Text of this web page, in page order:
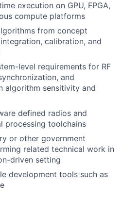
execution on GPU, FPGA,
compute platforms
from concept
calibration, and
level requirements for RF
and
algorithm sensitivity and
defined radios and
processing toolchains
or other government
related technical work in
driven setting
development tools such as